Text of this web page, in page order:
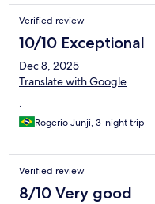
Verified review
10/10 Exceptional
Dec 8, 2025
Translate with Google
.
Rogerio Junji, 3-night trip
Verified review
8/10 Very good